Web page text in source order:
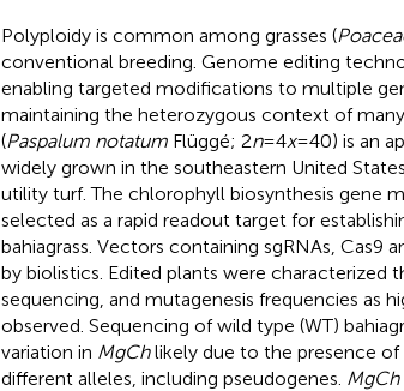
Polyploidy is common among grasses (
conventional breeding. Genome editing
enabling targeted modifications to multiple
maintaining the heterozygous context of
(Paspalum notatumFlüggé; 2n=4x=40) is an
widely grown in the southeastern United
utility turf. The chlorophyll biosynthesis gene
selected as a rapid readout target for
bahiagrass. Vectors containing sgRNAs, Cas9
by biolistics. Edited plants were characterized
sequencing, and mutagenesis frequencies as
observed. Sequencing of wild type (WT)
variation in MgChlikely due to the presence
different alleles, including pseudogenes. MgCh